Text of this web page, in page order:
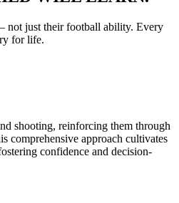
not just theirfootball ability. Every
for life.
shooting, reinforcing them through
comprehensive approach cultivates
confidence and decision-